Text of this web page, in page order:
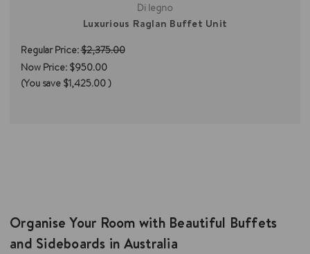
Di legno
Luxurious Raglan Buffet Unit
Regular Price:$2,375.00
Now Price: $950.00
(You save $1,425.00)
Organise Your Room with Beautiful Buffets
and Sideboards in Australia